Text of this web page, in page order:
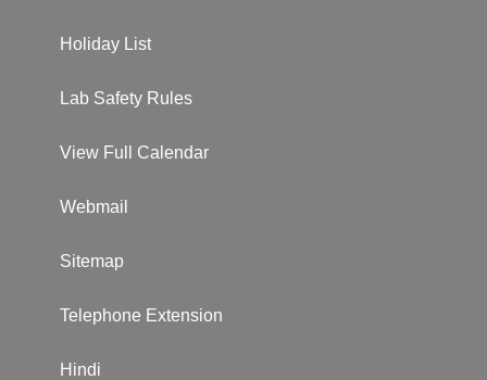
Holiday List
Lab Safety Rules
View Full Calendar
Webmail
Sitemap
Telephone Extension
Hindi